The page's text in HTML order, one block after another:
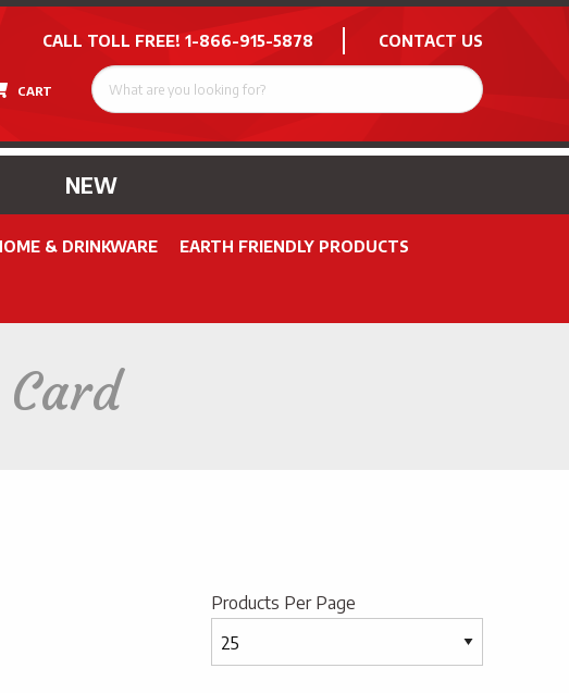
CALL TOLL FREE! 1-866-915-5878 CONTACT US
CART
NEW
& DRINKWARE EARTH FRIENDLY PRODUCTS
Products Per Page